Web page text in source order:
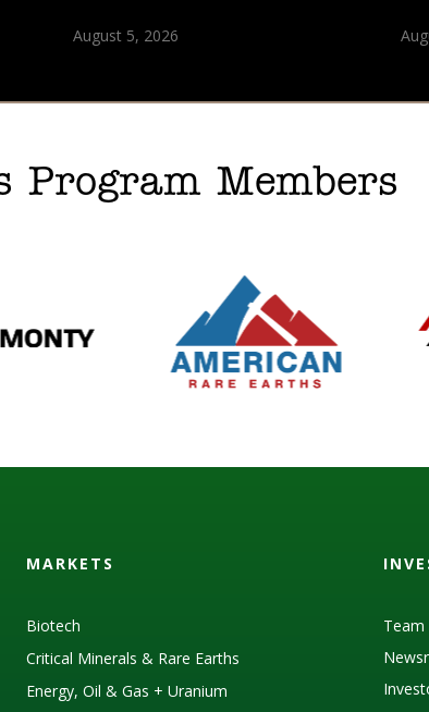
August 5, 2026
Program Members
MARKETS
Biotech
Critical Minerals & Rare Earths
Energy, Oil & Gas + Uranium
Team